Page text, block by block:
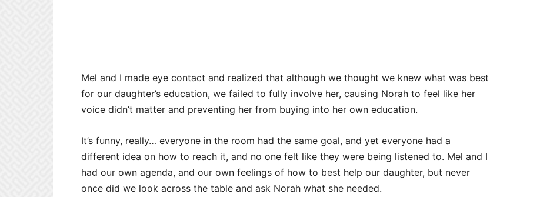
Mel and I made eye contact and realized that although we thought we knew what was best
for our daughter’s education, we failed to fully involve her, causing Norah to feel like her
voice didn’t matter and preventing her from buying into her own education.
It’s funny, really… everyone in the room had the same goal, and yet everyone had a
different idea on how to reach it, and no one felt like they were being listened to. Mel and I
had our own agenda, and our own feelings of how to best help our daughter, but never
once did we look across the table and ask Norah what she needed.